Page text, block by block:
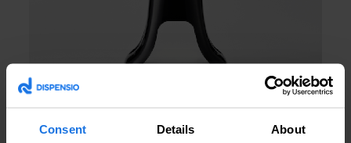
Consent Details About
Request a quote